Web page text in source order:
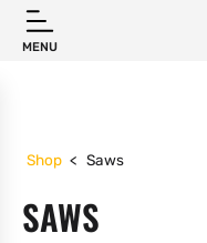
MENU
Shop < Saws
SAWS